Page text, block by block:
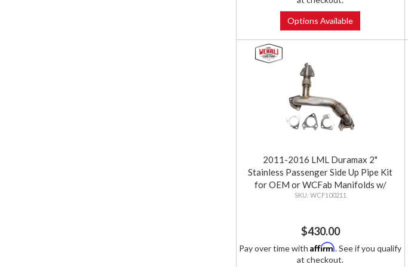
Options Available
2011-2016 LML Duramax 2"
Stainless Passenger Side Up Pipe Kit
for OEM or WCFab Manifolds w/
Gaskets
WCF100211
$430.00
Pay over time withAffirm. See if you qualify
at checkout.